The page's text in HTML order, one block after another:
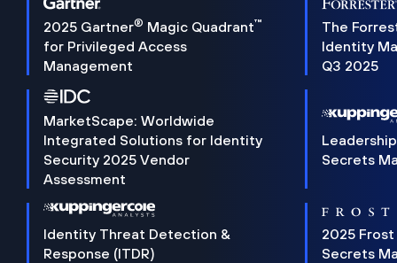
2025 Gartner® Magic Quadrant™
for Privileged Access
Management
The
Identity
Q3 2025
MarketScape: Worldwide
Integrated Solutions for Identity
Security 2025 Vendor
Assessment
Secrets
Identity Threat Detection &
Response (ITDR)
2025 Frost
Secrets